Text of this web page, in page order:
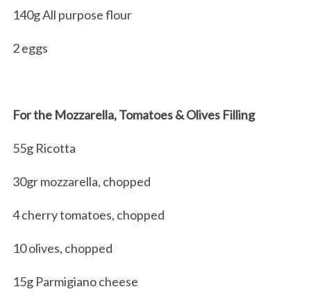
140g All purpose flour
2 eggs
For the Mozzarella, Tomatoes & Olives Filling
55g Ricotta
30gr mozzarella, chopped
4 cherry tomatoes, chopped
10 olives, chopped
15g Parmigiano cheese